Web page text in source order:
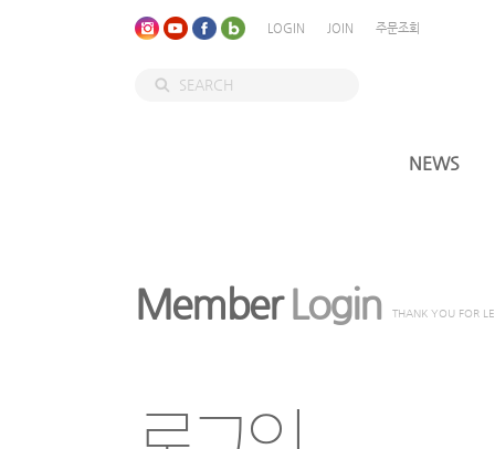
LOGIN JOIN 주문조회
NEWS
MemberLogin THANK YOU FOR